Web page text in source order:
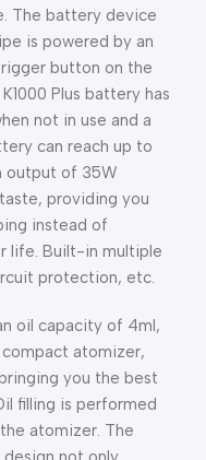
The battery device
is powered by an
button on the
Plus battery has
not in use and a
can reach up to
output of 35W
providing you
instead of
life. Built-in multiple
protection, etc.
oil capacity of 4ml,
compact atomizer,
you the best
filling is performed
atomizer. The